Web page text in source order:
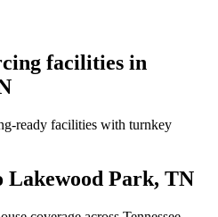
facilities in
ready facilities with turnkey
Lakewood Park, TN